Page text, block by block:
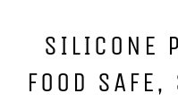
SILICONE
FOOD